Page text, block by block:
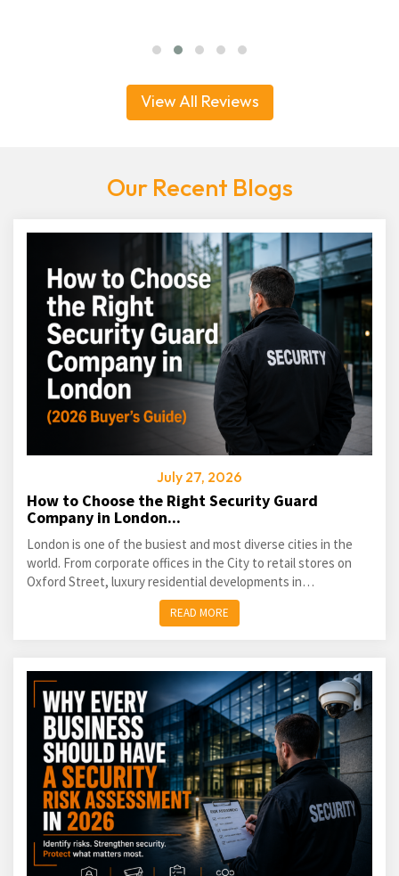
View All Reviews
Our Recent Blogs
July 27, 2026
How to Choose the Right Security Guard
Company in London...
London is one of the busiest and most diverse cities in the
world. From corporate offices in the City to retail stores on
Oxford Street, luxury residential developments in
READ MORE